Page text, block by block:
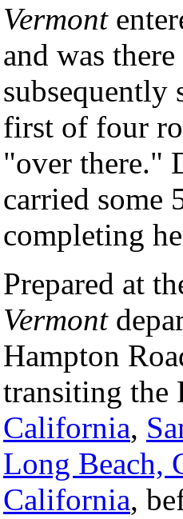
Vermont
and was
first of four
"over there."
carried some
completing
Prepared at
Vermont
Hampton
transiting the
California,
Long Beach,
California,